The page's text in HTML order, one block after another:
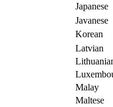
Japanese
Javanese
Korean
Latvian
Malay
Maltese